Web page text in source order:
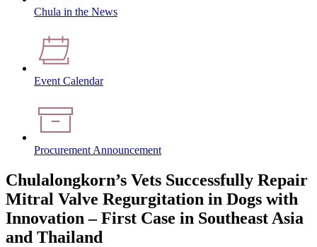
Chula in the News
Event Calendar
Procurement Announcement
Chulalongkorn’s Vets Successfully Repair
Mitral Valve Regurgitation in Dogs with
Innovation – First Case in Southeast Asia
and Thailand